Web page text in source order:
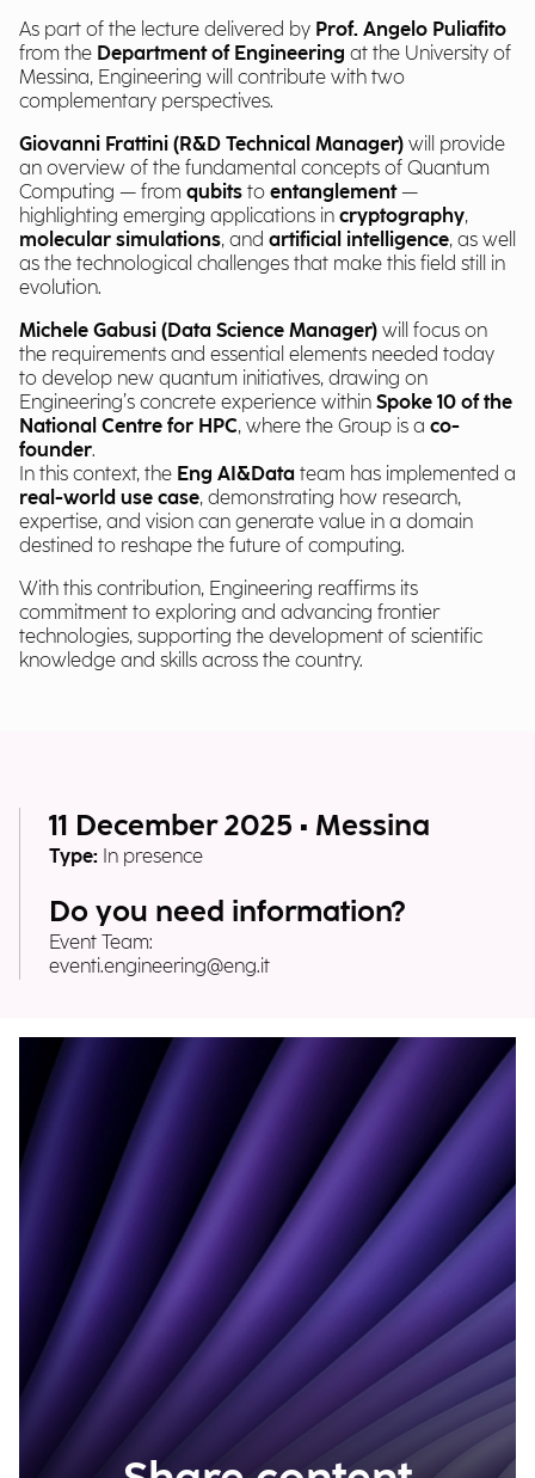
As part of the lecture delivered by Prof. Angelo Puliafito
from the Department of Engineering at the University of
Messina, Engineering will contribute with two
complementary perspectives.
Giovanni Frattini (R&D Technical Manager) will provide
an overview of the fundamental concepts of Quantum
Computing — from qubits to entanglement—
highlighting emerging applications in cryptography,
molecular simulations, and artificial intelligence, as well
as the technological challenges that make this field still in
evolution.
Michele Gabusi (Data Science Manager) will focus on
the requirements and essential elements needed today
to develop new quantum initiatives, drawing on
Engineering’s concrete experience within Spoke 10 of the
National Centre for HPC, where the Group is a co-
founder.
In this context, the Eng AI&Data team has implemented a
real-world use case, demonstrating how research,
expertise, and vision can generate value in a domain
destined to reshape the future of computing.
With this contribution, Engineering reaffirms its
commitment to exploring and advancing frontier
technologies, supporting the development of scientific
knowledge and skills across the country.
11 December 2025 • Messina
Type: In presence
Do you need information?
Event Team:
eventi.engineering@eng.it